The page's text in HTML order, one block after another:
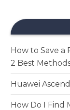
How to Save a
2 Best
Huawei
How Do I Find